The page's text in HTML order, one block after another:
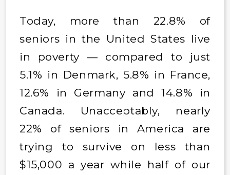
Today, more than 22.8% of
seniors in the United States live
in poverty — compared to just
5.1% in Denmark, 5.8% in France,
12.6% in Germany and 14.8% in
Canada. Unacceptably, nearly
22% of seniors in America are
trying to survive on less than
$15,000 a year while half of our